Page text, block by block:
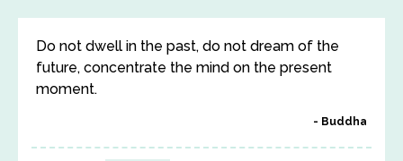
Do not dwell in the past, do not dream of the
future, concentrate the mind on the present
moment.
Buddha